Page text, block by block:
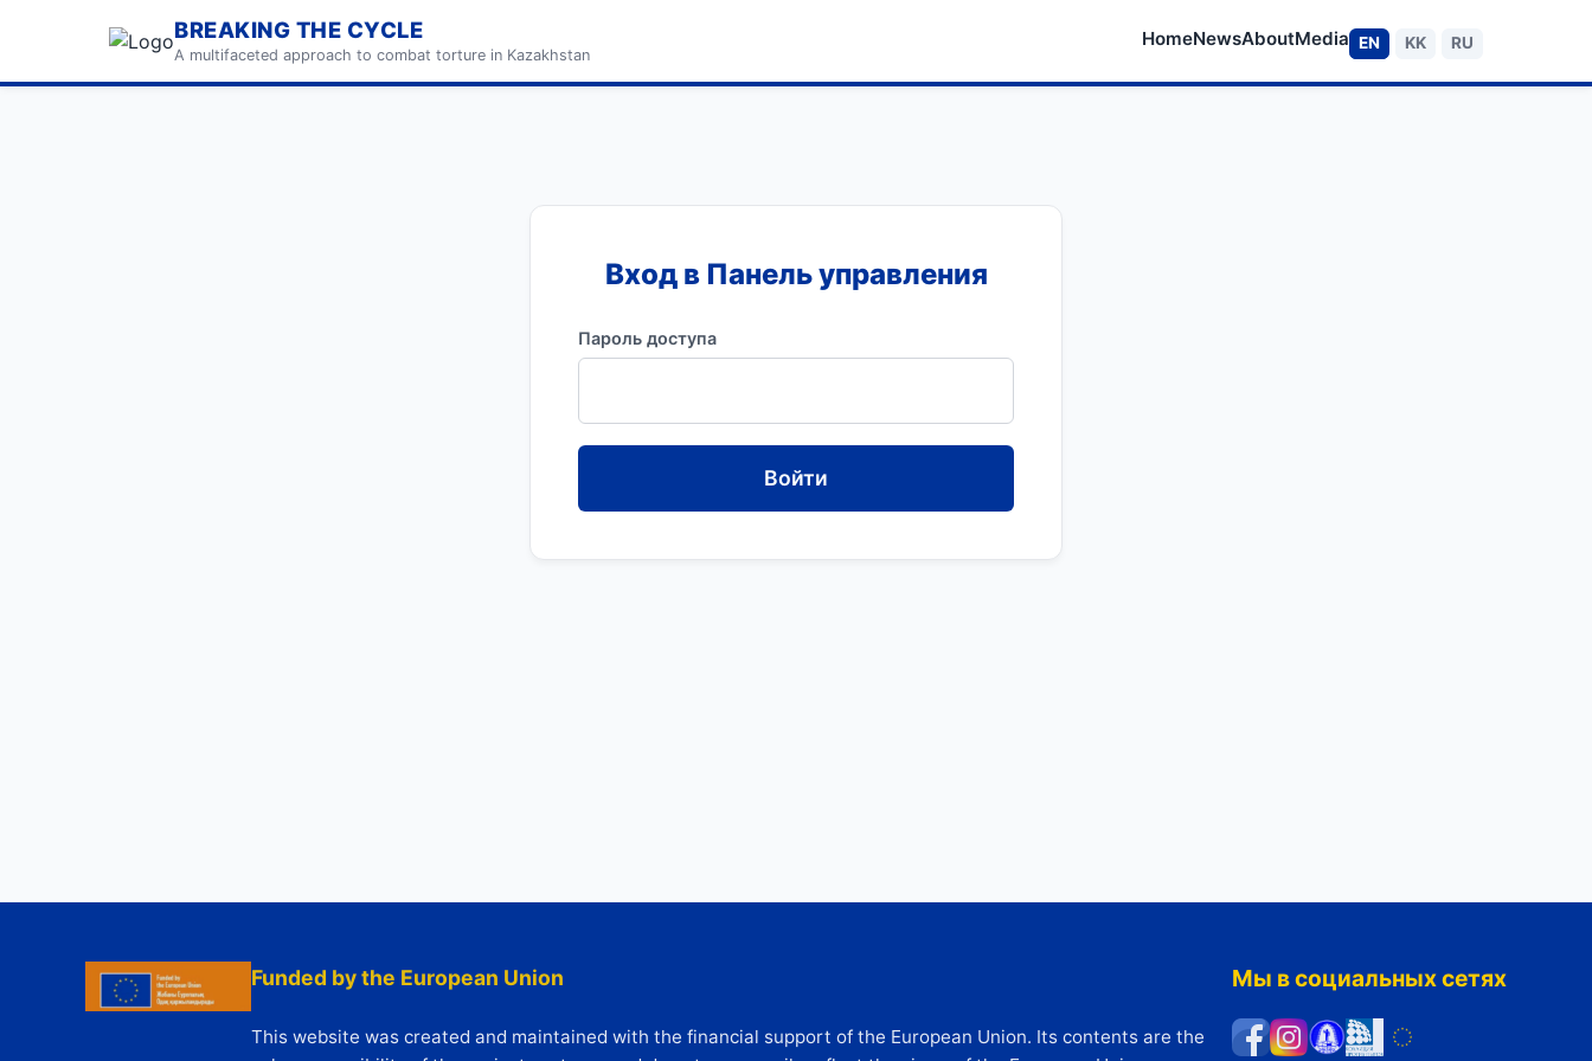
BREAKING THE CYCLE
A multifaceted approach to combat torture in Kazakhstan
HomeNewsAboutMedia EN KK RU
Вход в Панель управления
Пароль доступа
Войти
Funded by the European Union
This website was created and maintained with the financial support of the European Union. Its contents are the
Мы в социальных сетях